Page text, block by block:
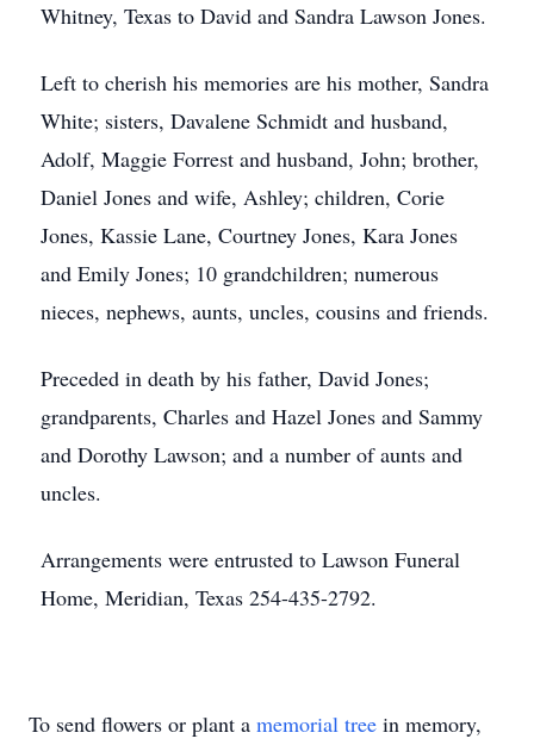
Whitney, Texas to David and Sandra Lawson Jones.
Left to cherish his memories are his mother, Sandra
White; sisters, Davalene Schmidt and husband,
Adolf, Maggie Forrest and husband, John; brother,
Daniel Jones and wife, Ashley; children, Corie
Jones, Kassie Lane, Courtney Jones, Kara Jones
and Emily Jones; 10 grandchildren; numerous
nieces, nephews, aunts, uncles, cousins and friends.
Preceded in death by his father, David Jones;
grandparents, Charles and Hazel Jones and Sammy
and Dorothy Lawson; and a number of aunts and
uncles.
Arrangements were entrusted to Lawson Funeral
Home, Meridian, Texas 254-435-2792.
To send flowers or plant a memorial tree in memory,